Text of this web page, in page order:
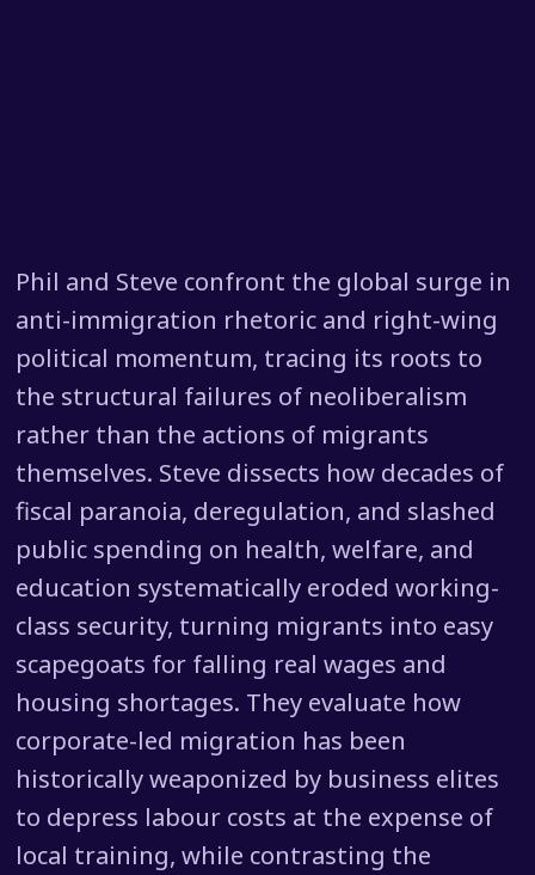
Phil and Steve confront the global surge in
anti-immigration rhetoric and right-wing
political momentum, tracing its roots to
the structural failures of neoliberalism
rather than the actions of migrants
themselves. Steve dissects how decades of
fiscal paranoia, deregulation, and slashed
public spending on health, welfare, and
education systematically eroded working-
class security, turning migrants into easy
scapegoats for falling real wages and
housing shortages. They evaluate how
corporate-led migration has been
historically weaponized by business elites
to depress labour costs at the expense of
local training, while contrasting the